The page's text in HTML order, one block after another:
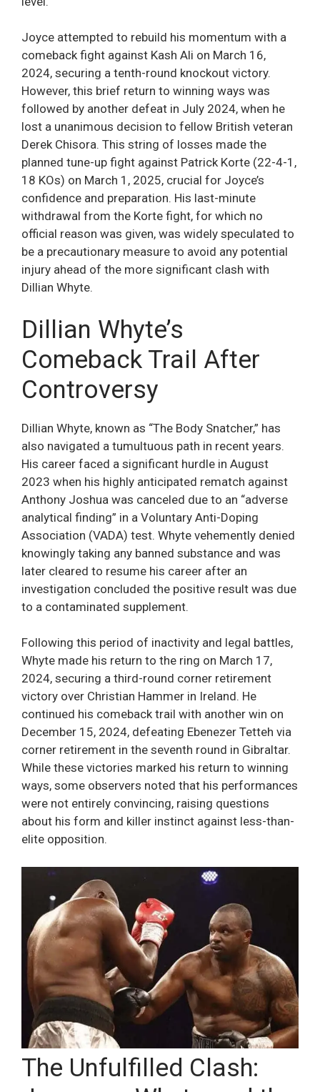
Joyce attempted to rebuild his momentum with a
comeback fight against Kash Ali on March 16,
2024, securing a tenth-round knockout victory.
However, this brief return to winning ways was
followed by another defeat in July 2024, when he
lost a unanimous decision to fellow British veteran
Derek Chisora. This string of losses made the
planned tune-up fight against Patrick Korte (22-4-1,
18 KOs) on March 1, 2025, crucial for Joyce’s
confidence and preparation. His last-minute
withdrawal from the Korte fight, for which no
official reason was given, was widely speculated to
be a precautionary measure to avoid any potential
injury ahead of the more significant clash with
Dillian Whyte.
Dillian Whyte’s
Comeback Trail After
Controversy
Dillian Whyte, known as “The Body Snatcher,” has
also navigated a tumultuous path in recent years.
His career faced a significant hurdle in August
2023 when his highly anticipated rematch against
Anthony Joshua was canceled due to an “adverse
analytical finding” in a Voluntary Anti-Doping
Association (VADA) test. Whyte vehemently denied
knowingly taking any banned substance and was
later cleared to resume his career after an
investigation concluded the positive result was due
to a contaminated supplement.
Following this period of inactivity and legal battles,
Whyte made his return to the ring on March 17,
2024, securing a third-round corner retirement
victory over Christian Hammer in Ireland. He
continued his comeback trail with another win on
December 15, 2024, defeating Ebenezer Tetteh via
corner retirement in the seventh round in Gibraltar.
While these victories marked his return to winning
ways, some observers noted that his performances
were not entirely convincing, raising questions
about his form and killer instinct against less-than-
elite opposition.
The Unfulfilled Clash: